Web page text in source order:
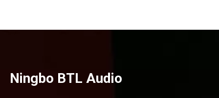
Ningbo BTL Audio